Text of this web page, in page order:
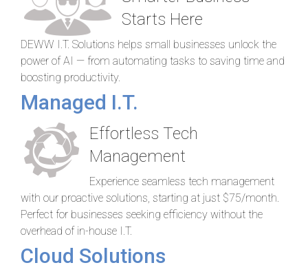
Starts Here
DEWW I.T. Solutions helps small businesses unlock the
power of AI — from automating tasks to saving time and
boosting productivity.
Managed I.T.
Effortless Tech
Management
Experience seamless tech management
with our proactive solutions, starting at just $75/month.
Perfect for businesses seeking efficiency without the
overhead of in-house I.T.
Cloud Solutions